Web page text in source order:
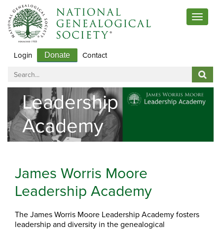
Toggle
Login Donate Contact
Leadership
Academy
James Worris Moore
Leadership Academy
The James Worris Moore Leadership Academy fosters
leadership and diversity in the genealogical